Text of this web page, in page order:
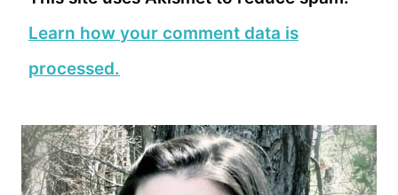
Learn how your comment data is
processed.